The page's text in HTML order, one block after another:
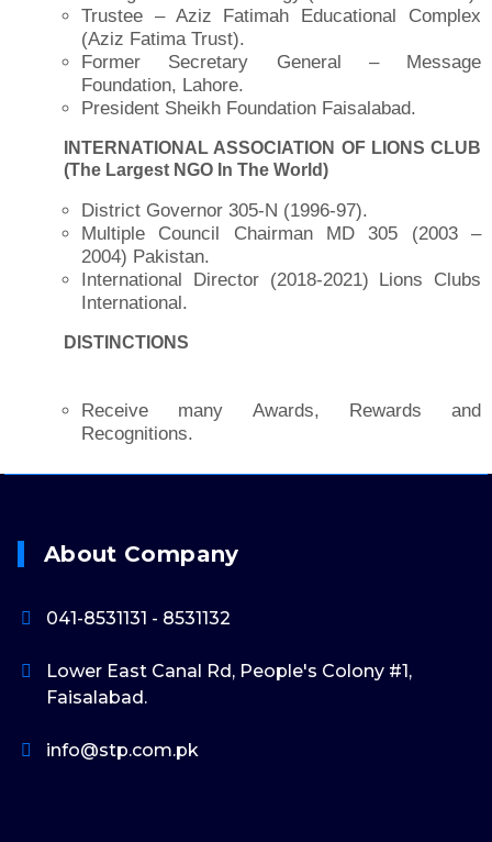
Trustee – Aziz Fatimah Educational Complex
(Aziz Fatima Trust).
Former Secretary General – Message
Foundation, Lahore.
President Sheikh Foundation Faisalabad.
INTERNATIONAL ASSOCIATION OF LIONS CLUB
(The Largest NGO In The World)
District Governor 305-N (1996-97).
Multiple Council Chairman MD 305 (2003 –
2004) Pakistan.
International Director (2018-2021) Lions Clubs
International.
DISTINCTIONS
Receive many Awards, Rewards and
Recognitions.
About Company
041-8531131 - 8531132
Lower East Canal Rd, People's Colony #1,
Faisalabad.
info@stp.com.pk